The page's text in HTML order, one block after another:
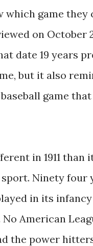
which game they
on October
date 19 years
but it also
game
in 1911
Ninety four
in its
American
the power